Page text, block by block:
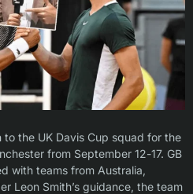
the UK Davis Cup squad for the
from September 12-17. GB
with teams from Australia,
Leon Smith’s guidance, the team